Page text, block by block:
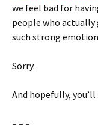
we feel bad for
people who
such strong
Sorry.
And hopefully,
– – –